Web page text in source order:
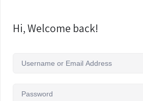
Hi, Welcome back!